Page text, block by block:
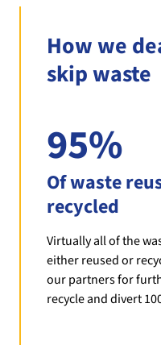
How we
skip waste
95%
Of waste
recycled
Virtually all of the
either reused or
our partners for
recycle and divert